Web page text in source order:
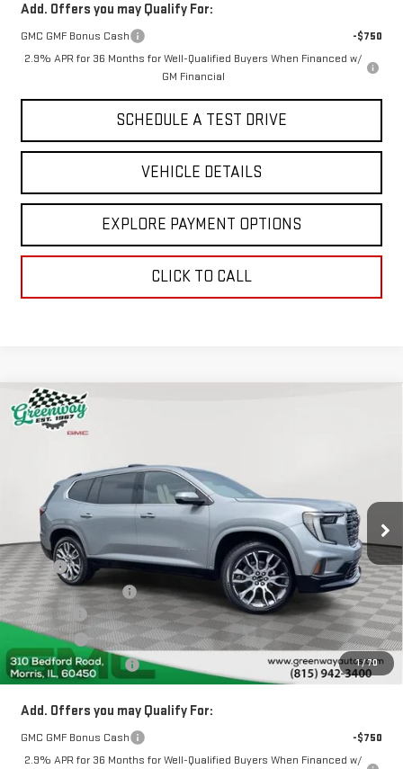
Add. Offers you may Qualify For:
GMC GMF Bonus Cash
-$750
2.9% APR for 36 Months for Well-Qualified Buyers When Financed w/
GM Financial
SCHEDULE A TEST DRIVE
VEHICLE DETAILS
EXPLORE PAYMENT OPTIONS
CLICK TO CALL
1/70
NEW2026
1GKENTKS6TJ388166Stock:GN07653
In Stock 3 mi Ext.
$3,843
Less
MSRP:
$67,590
Greenway Discount:
-$3,843
Doc Fee ²
+$377
ERT Fee ³
+$35
Greenway Sale Price
$64,159
Add. Offers you may Qualify For:
GMC GMF Bonus Cash
-$750
2.9% APR for 36 Months for Well-Qualified Buyers When Financed w/
Compare Vehicle